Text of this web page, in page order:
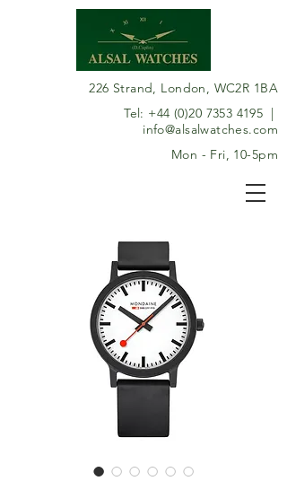
226 Strand, London, WC2R 1BA
Tel: +44 (0)20 7353 4195 |
info@alsalwatches.com
Mon - Fri, 10-5pm